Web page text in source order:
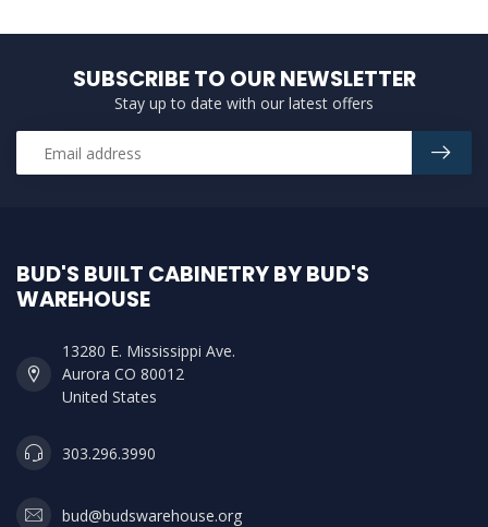
SUBSCRIBE TO OUR NEWSLETTER
Stay up to date with our latest offers
BUD'S BUILT CABINETRY BY BUD'S
WAREHOUSE
13280 E. Mississippi Ave.
Aurora CO 80012
United States
303.296.3990
bud@budswarehouse.org